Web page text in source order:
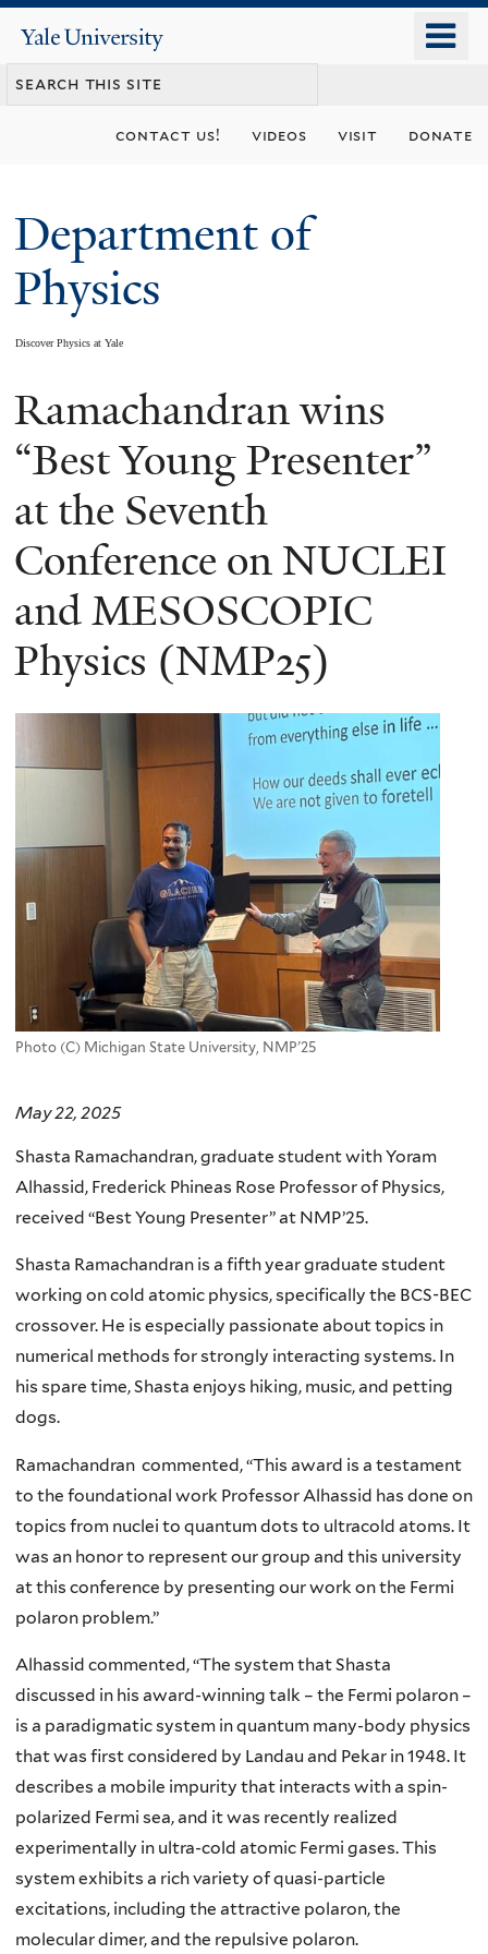
content
Yale
University
contact us! videos visit donate
Department of
Physics
Discover Physics at Yale
You
are
here
Ramachandran wins
“Best Young Presenter”
at the Seventh
Conference on NUCLEI
and MESOSCOPIC
Physics (NMP25)
Photo (C) Michigan State University, NMP'25
May 22, 2025
Shasta Ramachandran, graduate student with Yoram
Alhassid, Frederick Phineas Rose Professor of Physics,
received “Best Young Presenter” at NMP’25.
Shasta Ramachandran is a fifth year graduate student
working on cold atomic physics, specifically the BCS-BEC
crossover. He is especially passionate about topics in
numerical methods for strongly interacting systems. In
his spare time, Shasta enjoys hiking, music, and petting
dogs.
Ramachandran commented, “This award is a testament
to the foundational work Professor Alhassid has done on
topics from nuclei to quantum dots to ultracold atoms. It
was an honor to represent our group and this university
at this conference by presenting our work on the Fermi
polaron problem.”
Alhassid commented, “The system that Shasta
discussed in his award-winning talk – the Fermi polaron –
is a paradigmatic system in quantum many-body physics
that was first considered by Landau and Pekar in 1948. It
describes a mobile impurity that interacts with a spin-
polarized Fermi sea, and it was recently realized
experimentally in ultra-cold atomic Fermi gases. This
system exhibits a rich variety of quasi-particle
excitations, including the attractive polaron, the
molecular dimer, and the repulsive polaron.